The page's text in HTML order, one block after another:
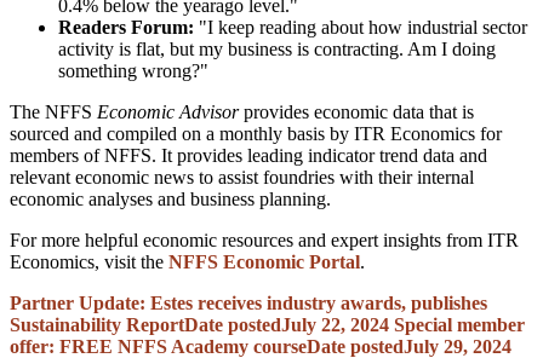
0.4% below the yearago level."
Readers Forum: "I keep reading about how industrial sector
activity is flat, but my business is contracting. Am I doing
something wrong?"
The NFFS Economic Advisorprovides economic data that is
sourced and compiled on a monthly basis by ITR Economics for
members of NFFS. It provides leading indicator trend data and
relevant economic news to assist foundries with their internal
economic analyses and business planning.
For more helpful economic resources and expert insights from ITR
Economics, visit the NFFS Economic Portal.
Partner Update: Estes receives industry awards, publishes
Sustainability ReportDate postedJuly 22, 2024 Special member
offer: FREE NFFS Academy courseDate postedJuly 29, 2024